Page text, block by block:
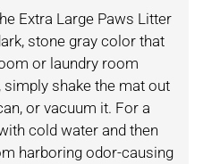
Extra Large Paws Litter
stone gray color that
or laundry room
shake the mat out
or vacuum it. For a
cold water and then
harboring odor-causing